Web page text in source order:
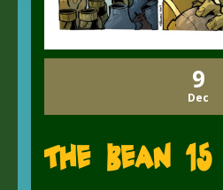
9
Dec
The Bean 15